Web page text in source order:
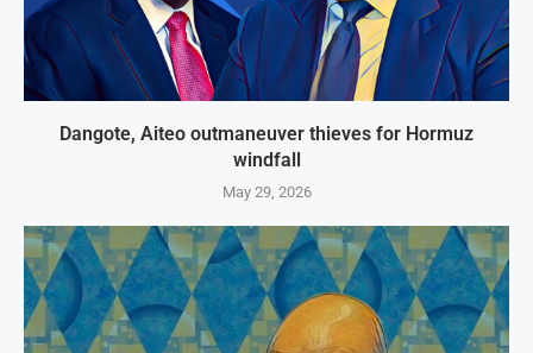
Dangote, Aiteo outmaneuver thieves for Hormuz
windfall
May 29, 2026